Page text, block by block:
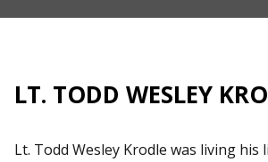
LT. TODD WESLEY
Lt. Todd Wesley Krodle was living